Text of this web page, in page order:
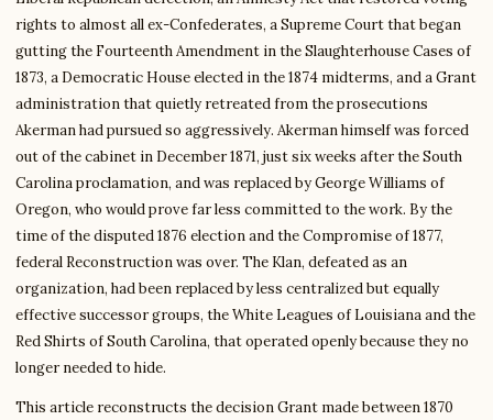
rights to almost all ex-Confederates, a Supreme Court that began
gutting the Fourteenth Amendment in the Slaughterhouse Cases of
1873, a Democratic House elected in the 1874 midterms, and a Grant
administration that quietly retreated from the prosecutions
Akerman had pursued so aggressively. Akerman himself was forced
out of the cabinet in December 1871, just six weeks after the South
Carolina proclamation, and was replaced by George Williams of
Oregon, who would prove far less committed to the work. By the
time of the disputed 1876 election and the Compromise of 1877,
federal Reconstruction was over. The Klan, defeated as an
organization, had been replaced by less centralized but equally
effective successor groups, the White Leagues of Louisiana and the
Red Shirts of South Carolina, that operated openly because they no
longer needed to hide.
This article reconstructs the decision Grant made between 1870